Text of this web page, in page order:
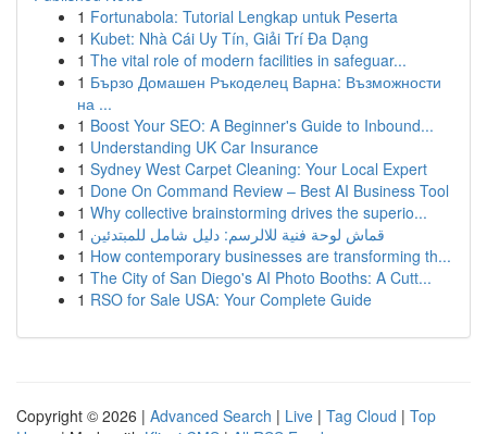
1 Fortunabola: Tutorial Lengkap untuk Peserta
1 Kubet: Nhà Cái Uy Tín, Giải Trí Đa Dạng
1 The vital role of modern facilities in safeguar...
1 Бързо Домашен Ръкоделец Варна: Възможности
на ...
1 Boost Your SEO: A Beginner's Guide to Inbound...
1 Understanding UK Car Insurance
1 Sydney West Carpet Cleaning: Your Local Expert
1 Done On Command Review – Best AI Business Tool
1 Why collective brainstorming drives the superio...
1 قماش لوحة فنية للالرسم: دليل شامل للمبتدئين
1 How contemporary businesses are transforming th...
1 The City of San Diego's AI Photo Booths: A Cutt...
1 RSO for Sale USA: Your Complete Guide
Copyright © 2026 | Advanced Search | Live | Tag Cloud | Top